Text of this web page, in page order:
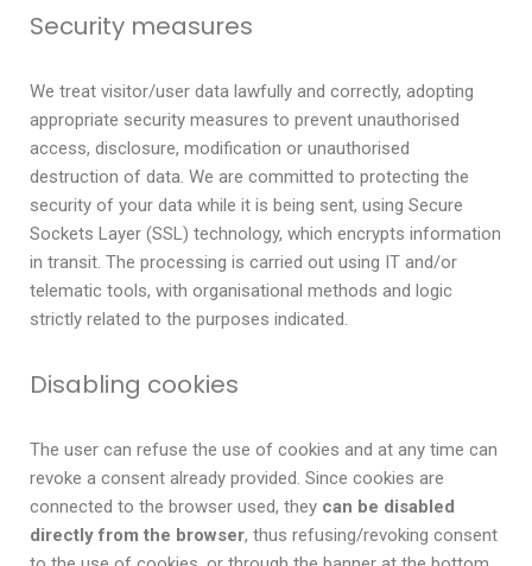
Security measures
We treat visitor/user data lawfully and correctly, adopting
appropriate security measures to prevent unauthorised
access, disclosure, modification or unauthorised
destruction of data. We are committed to protecting the
security of your data while it is being sent, using Secure
Sockets Layer (SSL) technology, which encrypts information
in transit. The processing is carried out using IT and/or
telematic tools, with organisational methods and logic
strictly related to the purposes indicated.
Disabling cookies
The user can refuse the use of cookies and at any time can
revoke a consent already provided. Since cookies are
connected to the browser used, they can be disabled
directly from the browser, thus refusing/revoking consent